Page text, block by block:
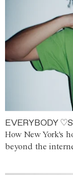
EVERYBODY
How New York's
beyond the